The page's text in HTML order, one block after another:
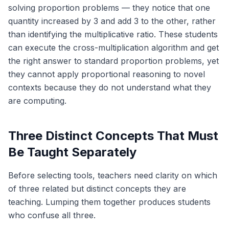
solving proportion problems — they notice that one
quantity increased by 3 and add 3 to the other, rather
than identifying the multiplicative ratio. These students
can execute the cross-multiplication algorithm and get
the right answer to standard proportion problems, yet
they cannot apply proportional reasoning to novel
contexts because they do not understand what they
are computing.
Three Distinct Concepts That Must
Be Taught Separately
Before selecting tools, teachers need clarity on which
of three related but distinct concepts they are
teaching. Lumping them together produces students
who confuse all three.